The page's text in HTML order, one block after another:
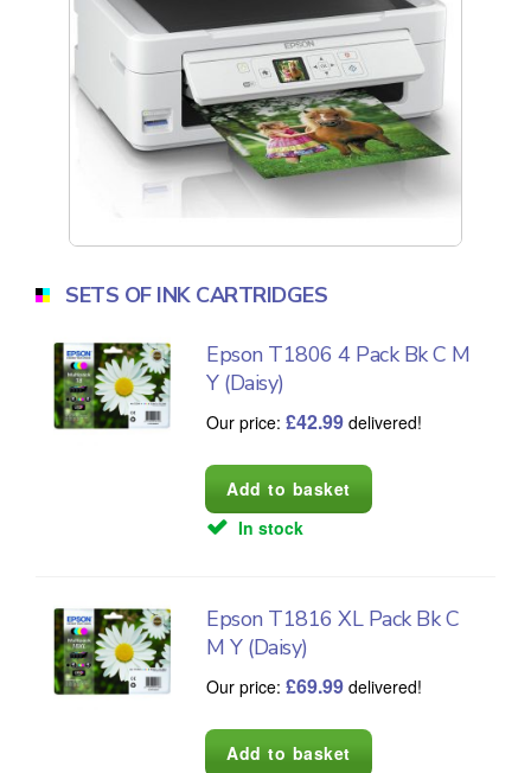
SETS OF INK CARTRIDGES
Epson T1806 4 Pack Bk C M
Y (Daisy)
Our price:£42.99 delivered!
In stock
Epson T1816 XL Pack Bk C
M Y (Daisy)
Our price:£69.99 delivered!